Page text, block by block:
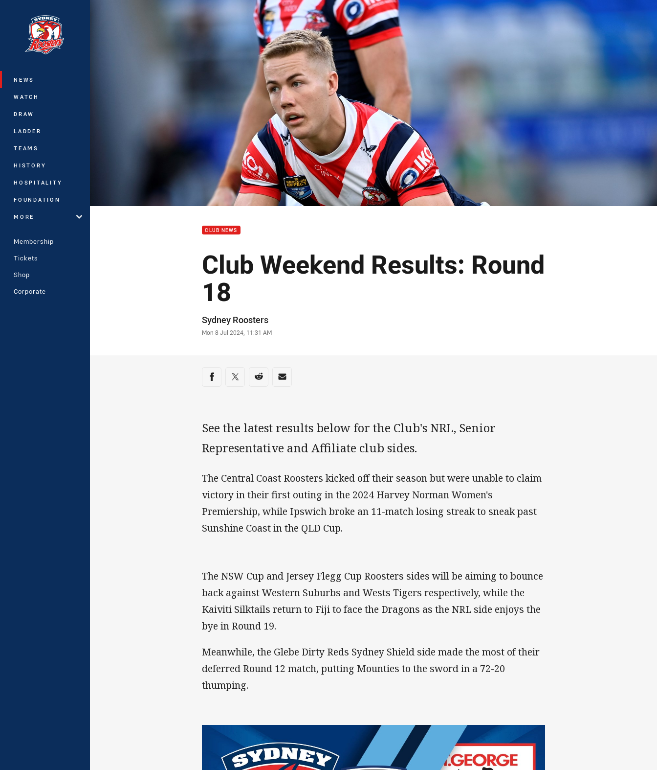
Main
NEWS
WATCH
DRAW
LADDER
TEAMS
HISTORY
HOSPITALITY
FOUNDATION
MORE
Membership
Tickets
Shop
Corporate
You have skipped the navigation, tab for page content
CLUB NEWS
Club Weekend Results: Round
18
Author
Sydney Roosters
Timestamp
Mon 8 Jul 2024, 11:31 AM
Share on social media
Share via Facebook
Share via Twitter
Share via Reddit
Share via Email
See the latest results below for the Club's NRL, Senior
Representative and Affiliate club sides.
The Central Coast Roosters kicked off their season but were unable to claim
victory in their first outing in the 2024 Harvey Norman Women's
Premiership, while Ipswich broke an 11-match losing streak to sneak past
Sunshine Coast in the QLD Cup.
The NSW Cup and Jersey Flegg Cup Roosters sides will be aiming to bounce
back against Western Suburbs and Wests Tigers respectively, while the
Kaiviti Silktails return to Fiji to face the Dragons as the NRL side enjoys the
bye in Round 19.
Meanwhile, the Glebe Dirty Reds Sydney Shield side made the most of their
deferred Round 12 match, putting Mounties to the sword in a 72-20
thumping.